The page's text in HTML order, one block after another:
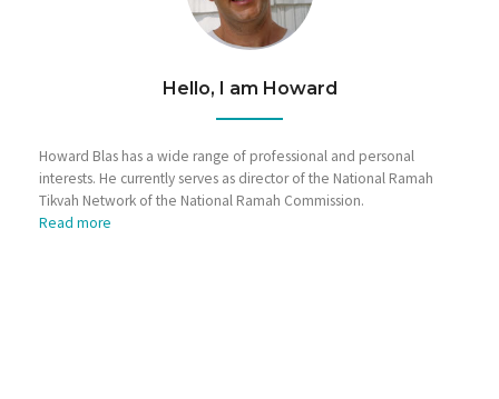
Hello, I am Howard
Howard Blas has a wide range of professional and personal
interests. He currently serves as director of the National Ramah
Tikvah Network of the National Ramah Commission.
Read more